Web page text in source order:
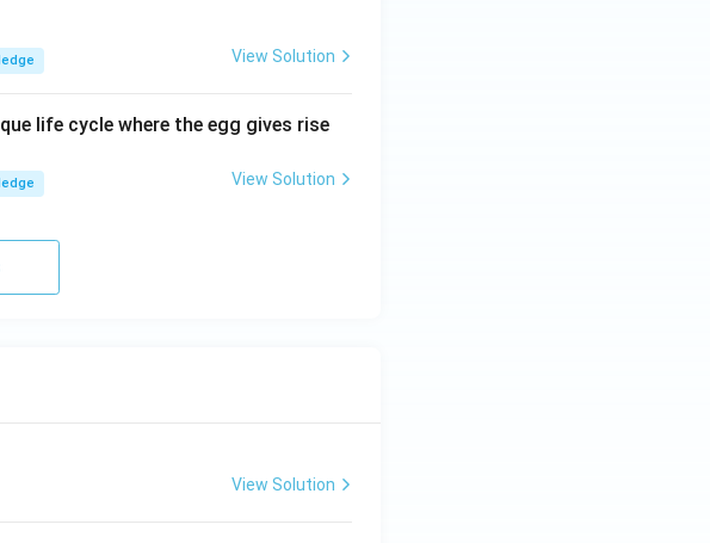
View Solution
life cycle where the egg gives rise
View Solution
View Solution